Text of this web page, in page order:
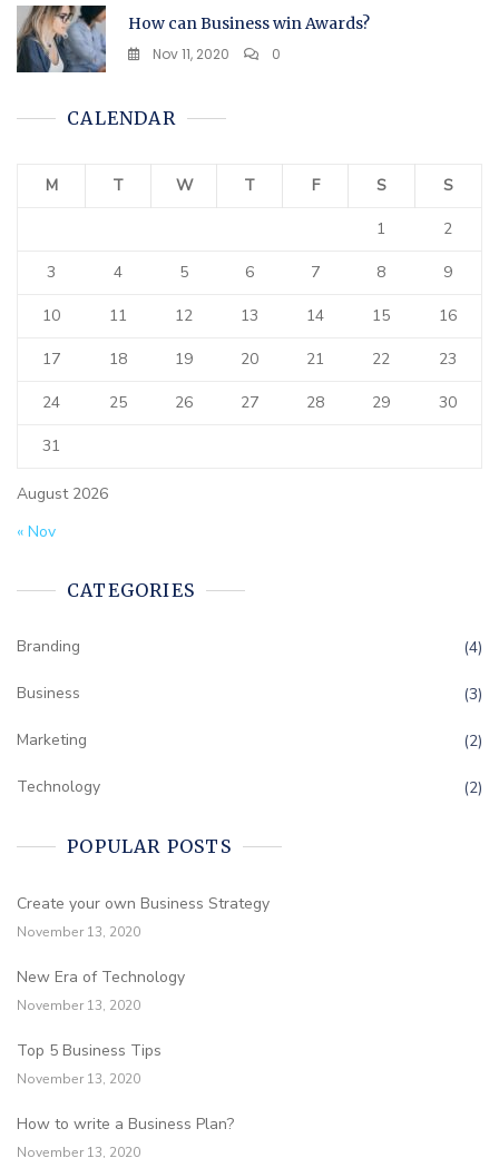
How can Business win Awards?
Nov 11, 2020 0
CALENDAR
August 2026
M T W T F S S
1 2
3 4 5 6 7 8 9
10 11 12 13 14 15 16
17 18 19 20 21 22 23
24 25 26 27 28 29 30
31
« Nov
CATEGORIES
Branding (4)
Business (3)
Marketing (2)
Technology (2)
POPULAR POSTS
Create your own Business Strategy
November 13, 2020
New Era of Technology
November 13, 2020
Top 5 Business Tips
November 13, 2020
How to write a Business Plan?
November 13, 2020